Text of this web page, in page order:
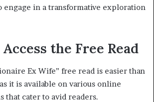
engage in a transformative exploration
the Free Read
Ex Wife” free read is easier than
it is available on various online
that cater to avid readers.